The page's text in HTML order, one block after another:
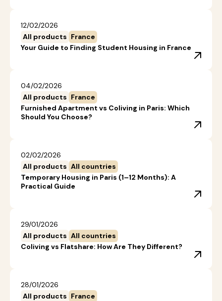
12/02/2026
All products France
Your Guide to Finding Student Housing in France
04/02/2026
All products France
Furnished Apartment vs Coliving in Paris: Which
Should You Choose?
02/02/2026
All products All countries
Temporary Housing in Paris (1–12 Months): A
Practical Guide
29/01/2026
All products All countries
Coliving vs Flatshare: How Are They Different?
28/01/2026
All products France